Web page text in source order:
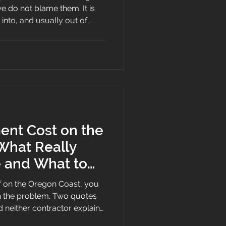
do not blame them. It is
and usually out of
Cost on the
Really
and What to
the Oregon Coast, you
problem. Two quotes
neither contractor explains